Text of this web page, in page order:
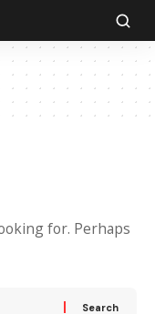
for. Perhaps